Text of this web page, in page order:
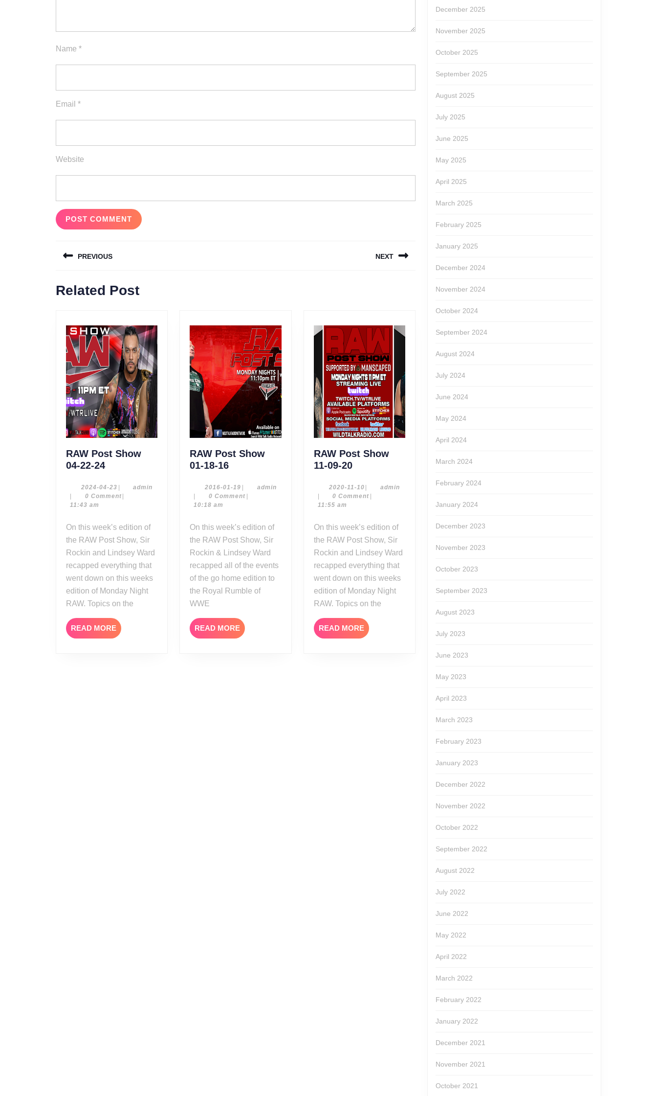
Name *
Email *
Website
navigation
PREVIOUS
post:
NEXT
Related Post
RAW Post Show
04-22-24RAW
Show
04-
24
2024-04-23 2024-
04-
| admin
|
0 Comment|
11:43 am
On this week’s edition of
the RAW Post Show, Sir
Rockin and Lindsey Ward
recapped everything that
went down on this weeks
edition of Monday Night
RAW. Topics on the
READ MORE READ
MORE
RAW Post Show
01-18-16RAW
Show
01-
16
2016-01-19 2016-
01-
| adminadmin
|
0 Comment |
10:18 am
On this week’s edition of
the RAW Post Show, Sir
Rockin & Lindsey Ward
recapped all of the events
of the go home edition to
the Royal Rumble of
WWE
READ MORE READ
MORE
RAW Post Show
11-09-20RAW
Show
11-
20
2020-11-102020-
11-
| admin
|
0 Comment |
11:55 am
On this week’s edition of
the RAW Post Show, Sir
Rockin and Lindsey Ward
recapped everything that
went down on this weeks
edition of Monday Night
RAW. Topics on the
READ MOREREAD
MORE
December 2025
November 2025
October 2025
September 2025
August 2025
July 2025
June 2025
May 2025
April 2025
March 2025
February 2025
January 2025
December 2024
November 2024
October 2024
September 2024
August 2024
July 2024
June 2024
May 2024
April 2024
March 2024
February 2024
January 2024
December 2023
November 2023
October 2023
September 2023
August 2023
July 2023
June 2023
May 2023
April 2023
March 2023
February 2023
January 2023
December 2022
November 2022
October 2022
September 2022
August 2022
July 2022
June 2022
May 2022
April 2022
March 2022
February 2022
January 2022
December 2021
November 2021
October 2021